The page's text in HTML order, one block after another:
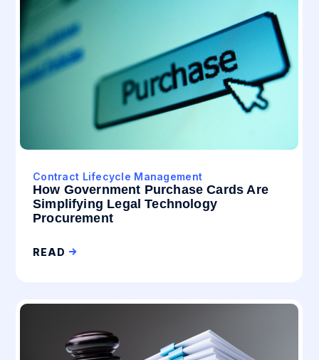
Contract Lifecycle Management
How Government Purchase Cards Are
Simplifying Legal Technology
Procurement
READ